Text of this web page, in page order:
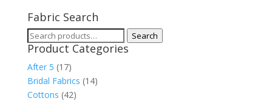
Fabric Search
Search
for:
Search
Product Categories
After 5 (17)
Bridal Fabrics (14)
Cottons (42)